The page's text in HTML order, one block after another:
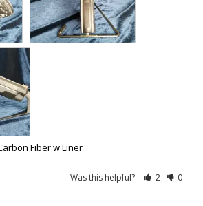
Fiber w Liner
Was this helpful? 2 0